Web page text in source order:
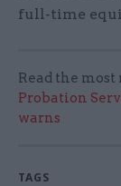
full-time
Read the
Probation
warns
TAGS